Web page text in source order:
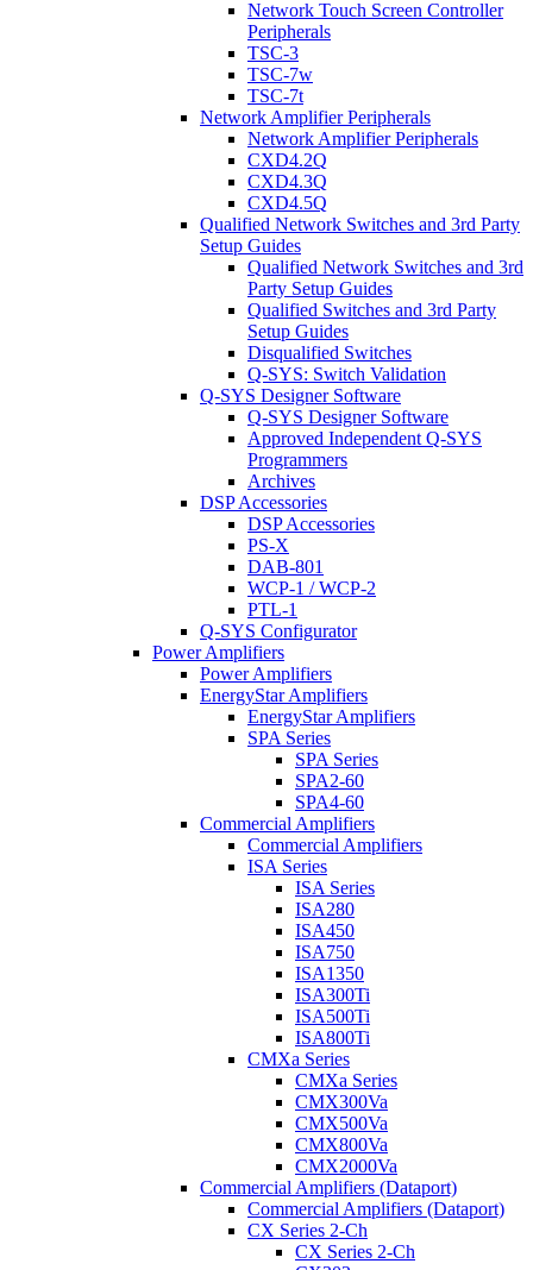
Network Touch Screen Controller
Peripherals
TSC-3
TSC-7w
TSC-7t
Network Amplifier Peripherals
Network Amplifier Peripherals
CXD4.2Q
CXD4.3Q
CXD4.5Q
Qualified Network Switches and 3rd Party
Setup Guides
Qualified Network Switches and 3rd
Party Setup Guides
Qualified Switches and 3rd Party
Setup Guides
Disqualified Switches
Q-SYS: Switch Validation
Q-SYS Designer Software
Q-SYS Designer Software
Approved Independent Q-SYS
Programmers
Archives
DSP Accessories
DSP Accessories
PS-X
DAB-801
WCP-1 / WCP-2
PTL-1
Q-SYS Configurator
Power Amplifiers
Power Amplifiers
EnergyStar Amplifiers
EnergyStar Amplifiers
SPA Series
SPA Series
SPA2-60
SPA4-60
Commercial Amplifiers
Commercial Amplifiers
ISA Series
ISA Series
ISA280
ISA450
ISA750
ISA1350
ISA300Ti
ISA500Ti
ISA800Ti
CMXa Series
CMXa Series
CMX300Va
CMX500Va
CMX800Va
CMX2000Va
Commercial Amplifiers (Dataport)
Commercial Amplifiers (Dataport)
CX Series 2-Ch
CX Series 2-Ch